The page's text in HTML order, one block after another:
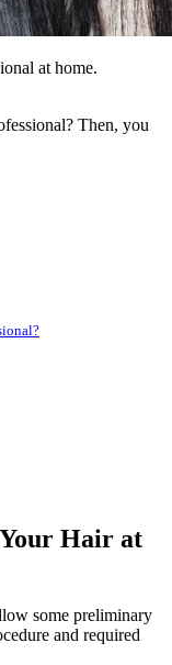
at home.
Then, you
Hair at
some preliminary
and required